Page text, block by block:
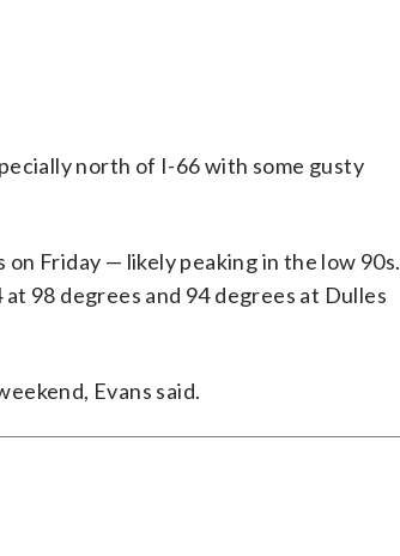
north of I-66 with some gusty
Friday — likely peaking in the low 90s.
98 degrees and 94 degrees at Dulles
Evans said.